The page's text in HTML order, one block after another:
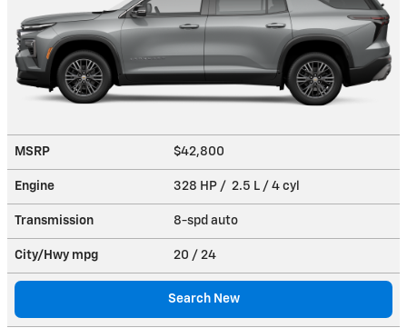
MSRP $42,800
Engine 328 HP / 2.5 L / 4 cyl
Transmission 8-spd auto
City/Hwy mpg 20 / 24
Search New